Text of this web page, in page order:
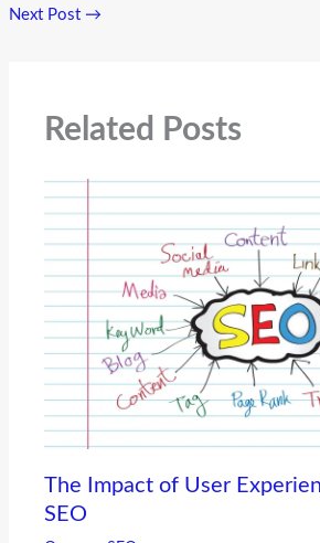
Next Post →
Related Posts
The Impact of User
SEO